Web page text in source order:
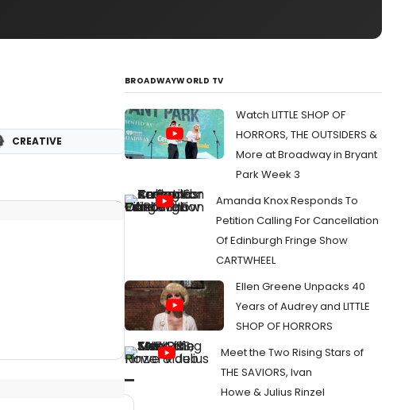
CREATIVE
BROADWAYWORLD TV
Watch LITTLE SHOP OF
HORRORS, THE OUTSIDERS &
More at Broadway in Bryant
Park Week 3
Amanda Knox Responds To
Petition Calling For Cancellation
Of Edinburgh Fringe Show
CARTWHEEL
Ellen Greene Unpacks 40
Years of Audrey and LITTLE
SHOP OF HORRORS
Meet the Two Rising Stars of
THE SAVIORS, Ivan
Howe & Julius Rinzel